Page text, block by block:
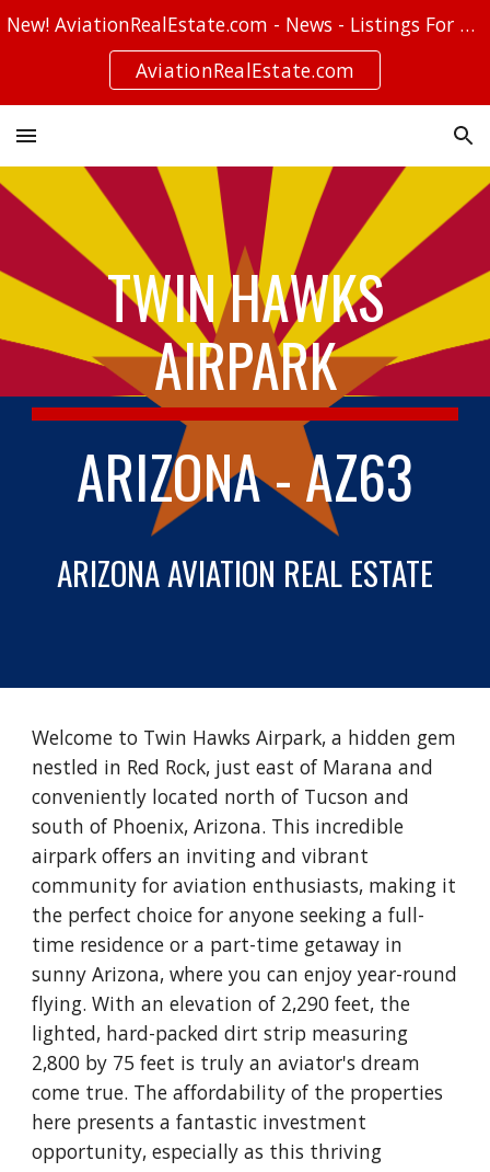
Skip to navigation
New! AviationRealEstate.com - News - Listings For Sale - Stories
AviationRealEstate.com
TWIN HAWKS
AIRPARK
ARIZONA - AZ63
ARIZONAAVIATION REAL ESTATE
Welcome to Twin Hawks Airpark, a hidden gem
nestled in Red Rock, just east of Marana and
conveniently located north of Tucson and
south of Phoenix, Arizona. This incredible
airpark offers an inviting and vibrant
community for aviation enthusiasts, making it
the perfect choice for anyone seeking a full-
time residence or a part-time getaway in
sunny Arizona, where you can enjoy year-round
flying. With an elevation of 2,290 feet, the
lighted, hard-packed dirt strip measuring
2,800 by 75 feet is truly an aviator's dream
come true. The affordability of the properties
here presents a fantastic investment
opportunity, especially as this thriving